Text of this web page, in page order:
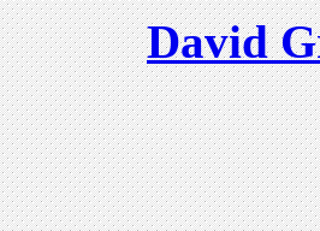
David